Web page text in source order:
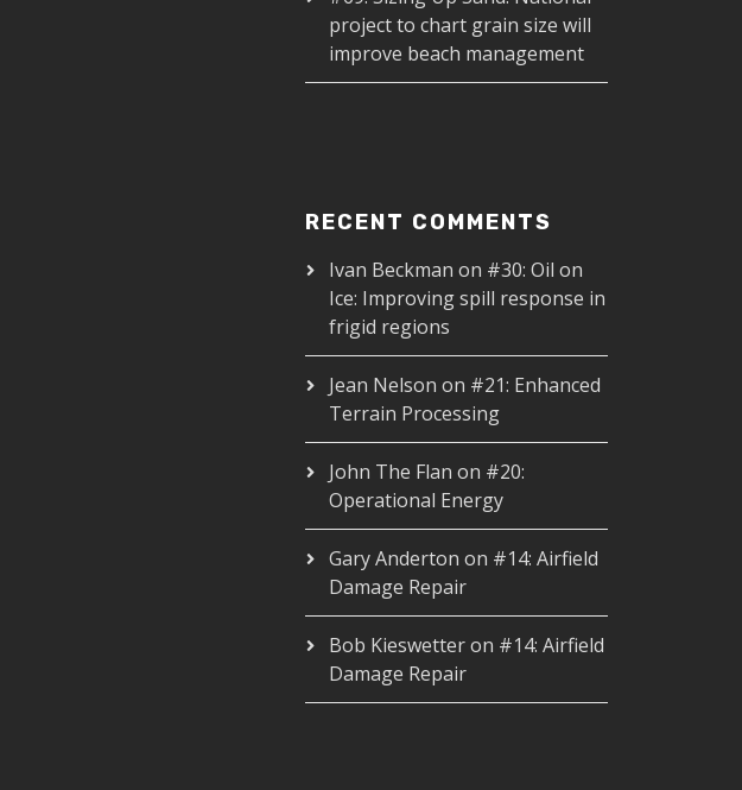
project to chart grain size will
improve beach management
RECENT COMMENTS
Ivan Beckman on #30: Oil on
Ice: Improving spill response in
frigid regions
Jean Nelson on #21: Enhanced
Terrain Processing
John The Flan on #20:
Operational Energy
Gary Anderton on #14: Airfield
Damage Repair
Bob Kieswetteron #14: Airfield
Damage Repair